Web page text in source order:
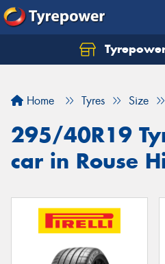
Home Tyres Size
295/40R19
car in Rouse
Let us know what you
Your